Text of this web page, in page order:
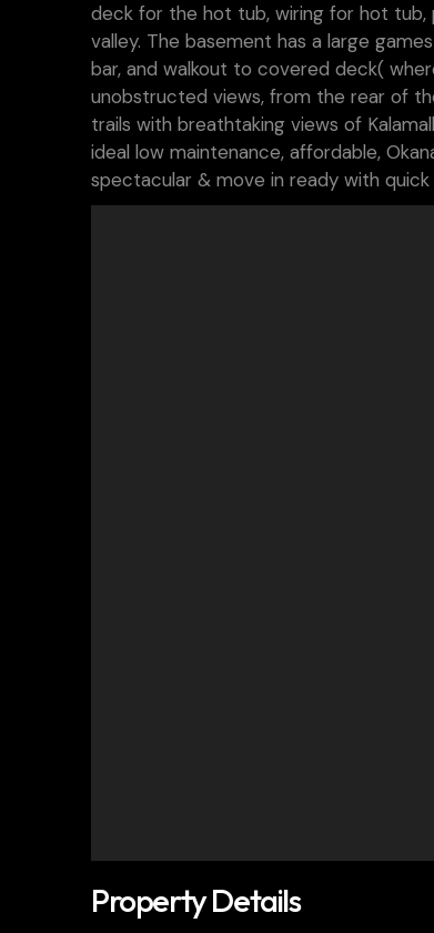
deck for the hot tub, wiring for hot
valley. The basement has a large
bar, and walkout to covered deck(
unobstructed views, from the rear of
trails with breathtaking views of
ideal low maintenance, affordable,
spectacular & move in ready with quick
Property Details